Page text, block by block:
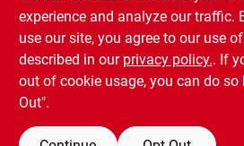
Gard Coated Flat
Head Deck Screw 6
X 1-1/2 Inch,
Exterior Grade,
Quickgrab Point
1121482
Free Shipping to Store Available
X 3
experience and analyze our traffic.
use our site, you agree to our use
described in our privacy policy.. If
out of cookie usage, you can do so
Out".